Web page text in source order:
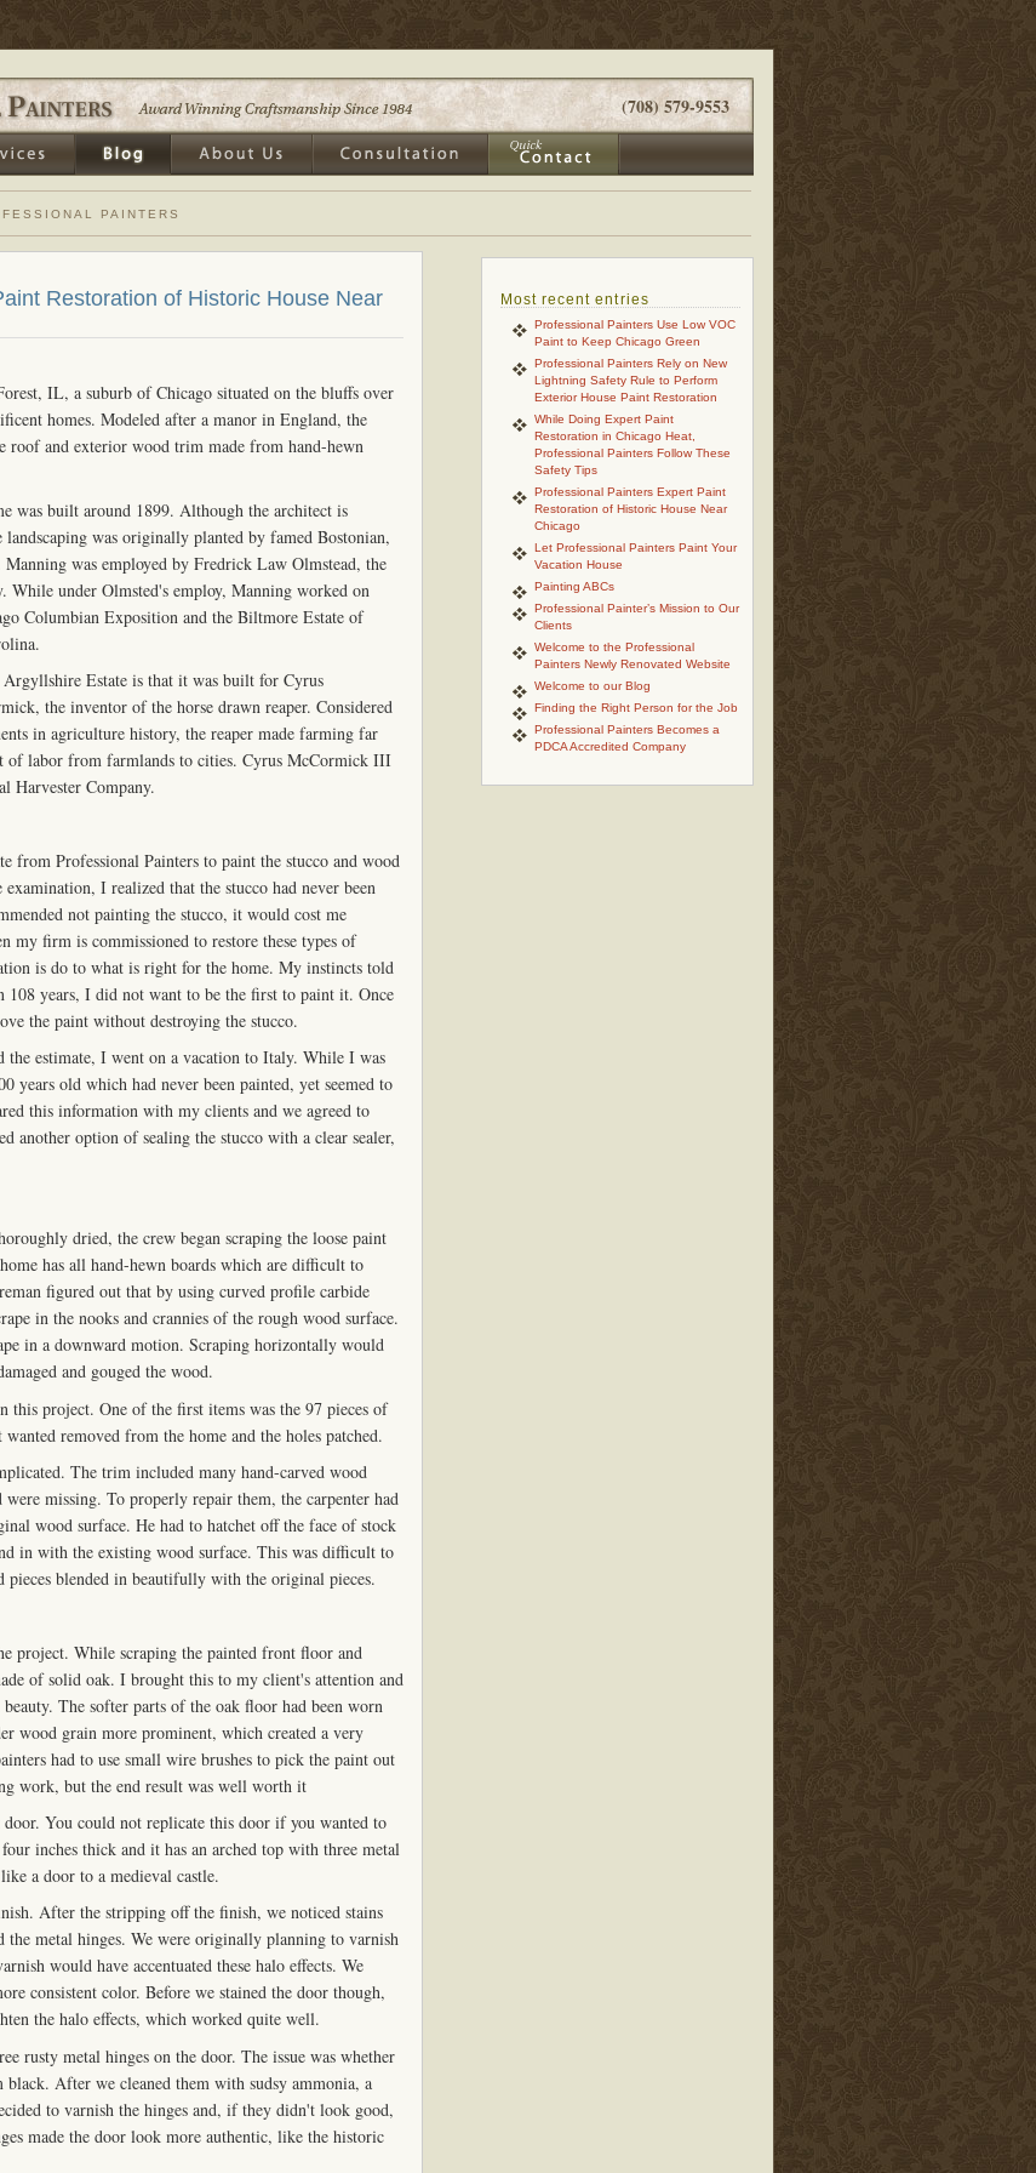
(708) 579-9553
PAINTERS
Most recent entries
Professional Painters Use Low VOC
Paint to Keep Chicago Green
Professional Painters Rely on New
Lightning Safety Rule to Perform
Exterior House Paint Restoration
While Doing Expert Paint
Restoration in Chicago Heat,
Professional Painters Follow These
Safety Tips
Professional Painters Expert Paint
Restoration of Historic House Near
Chicago
Let Professional Painters Paint Your
Vacation House
Painting ABCs
Professional Painter’s Mission to Our
Clients
Welcome to the Professional
Painters Newly Renovated Website
Welcome to our Blog
Finding the Right Person for the Job
Professional Painters Becomes a
PDCA Accredited Company
Restoration of Historic House Near
IL, a suburb of Chicago situated on the bluffs over
homes. Modeled after a manor in England, the
roof and exterior wood trim made from hand-hewn
was built around 1899. Although the architect is
was originally planted by famed Bostonian,
was employed by Fredrick Law Olmstead, the
under Olmsted's employ, Manning worked on
Columbian Exposition and the Biltmore Estate of
Estate is that it was built for Cyrus
the inventor of the horse drawn reaper. Considered
in agriculture history, the reaper made farming far
of labor from farmlands to cities. Cyrus McCormick III
Harvester Company.
from Professional Painters to paint the stucco and wood
I realized that the stucco had never been
not painting the stucco, it would cost me
my firm is commissioned to restore these types of
is do to what is right for the home. My instincts told
108 years, I did not want to be the first to paint it. Once
the paint without destroying the stucco.
the estimate, I went on a vacation to Italy. While I was
years old which had never been painted, yet seemed to
this information with my clients and we agreed to
another option of sealing the stucco with a clear sealer,
dried, the crew began scraping the loose paint
has all hand-hewn boards which are difficult to
figured out that by using curved profile carbide
in the nooks and crannies of the rough wood surface.
in a downward motion. Scraping horizontally would
and gouged the wood.
this project. One of the first items was the 97 pieces of
removed from the home and the holes patched.
The trim included many hand-carved wood
missing. To properly repair them, the carpenter had
wood surface. He had to hatchet off the face of stock
in with the existing wood surface. This was difficult to
pieces blended in beautifully with the original pieces.
project. While scraping the painted front floor and
of solid oak. I brought this to my client's attention and
The softer parts of the oak floor had been worn
wood grain more prominent, which created a very
had to use small wire brushes to pick the paint out
work, but the end result was well worth it
You could not replicate this door if you wanted to
inches thick and it has an arched top with three metal
a door to a medieval castle.
After the stripping off the finish, we noticed stains
metal hinges. We were originally planning to varnish
would have accentuated these halo effects. We
consistent color. Before we stained the door though,
the halo effects, which worked quite well.
rusty metal hinges on the door. The issue was whether
After we cleaned them with sudsy ammonia, a
to varnish the hinges and, if they didn't look good,
made the door look more authentic, like the historic